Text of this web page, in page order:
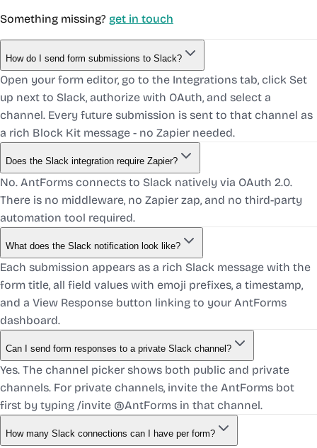
Something missing? get in touch
How do I send form submissions to Slack?
Open your form editor, go to the Integrations tab, click Set
up next to Slack, authorize with OAuth, and select a
channel. Every future submission is sent to that channel as
a rich Block Kit message - no Zapier needed.
Does the Slack integration require Zapier?
No. AntForms connects to Slack natively via OAuth 2.0.
There is no middleware, no Zapier zap, and no third-party
automation tool required.
What does the Slack notification look like?
Each submission appears as a rich Slack message with the
form title, all field values with emoji prefixes, a timestamp,
and a View Response button linking to your AntForms
dashboard.
Can I send form responses to a private Slack channel?
Yes. The channel picker shows both public and private
channels. For private channels, invite the AntForms bot
first by typing /invite @AntForms in that channel.
How many Slack connections can I have per form?